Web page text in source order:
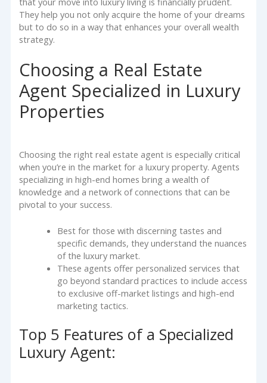
They help you not only acquire the home of your dreams
but to do so in a way that enhances your overall wealth
strategy.
Choosing a Real Estate
Agent Specialized in Luxury
Properties
Choosing the right real estate agent is especially critical
when you’re in the market for a luxury property. Agents
specializing in high-end homes bring a wealth of
knowledge and a network of connections that can be
pivotal to your success.
Best for those with discerning tastes and
specific demands, they understand the nuances
of the luxury market.
These agents offer personalized services that
go beyond standard practices to include access
to exclusive off-market listings and high-end
marketing tactics.
Top 5 Features of a Specialized
Luxury Agent: